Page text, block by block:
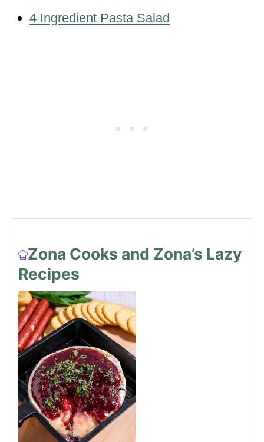
4 Ingredient Pasta Salad
Zona Cooks and Zona’s Lazy
Recipes